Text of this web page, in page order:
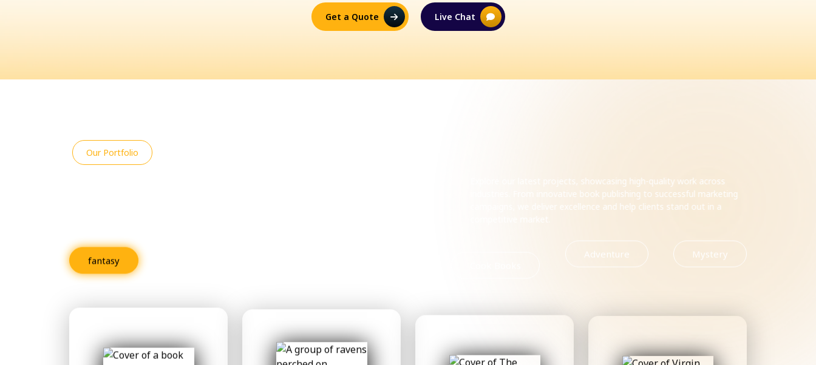
Get a Quote Live Chat
Our Portfolio
Explore our latest projects, showcasing high-quality work across
industries. From innovative book publishing to successful marketing
campaigns, we deliver excellence and help clients stand out in a
fantasy Mystery